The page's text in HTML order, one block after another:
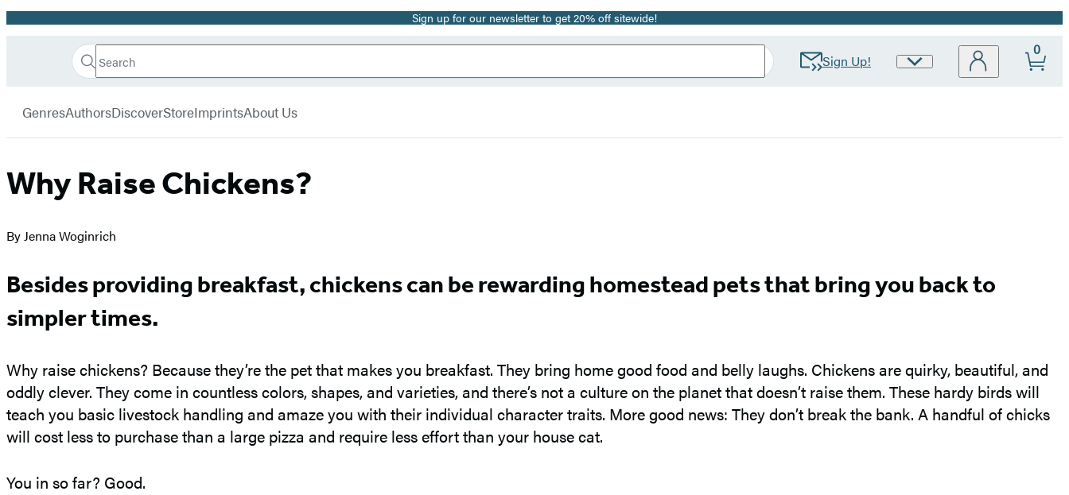
Promotion Sign up for our newsletter to get 20% off sitewide!
Book
Search
Search
Submit Sign Up!
Site
0
GenresAuthorsDiscoverStoreImprintsAbout Us
Why Raise Chickens?
By Jenna Woginrich
Besides providing breakfast, chickens can be rewarding homestead pets that bring you back to
simpler times.
Why raise chickens? Because they’re the pet that makes you breakfast. They bring home good food and belly laughs. Chickens are quirky, beautiful, and
oddly clever. They come in countless colors, shapes, and varieties, and there’s not a culture on the planet that doesn’t raise them. These hardy birds will
teach you basic livestock handling and amaze you with their individual character traits. More good news: They don’t break the bank. A handful of chicks
will cost less to purchase than a large pizza and require less effort than your house cat.
You in so far? Good.